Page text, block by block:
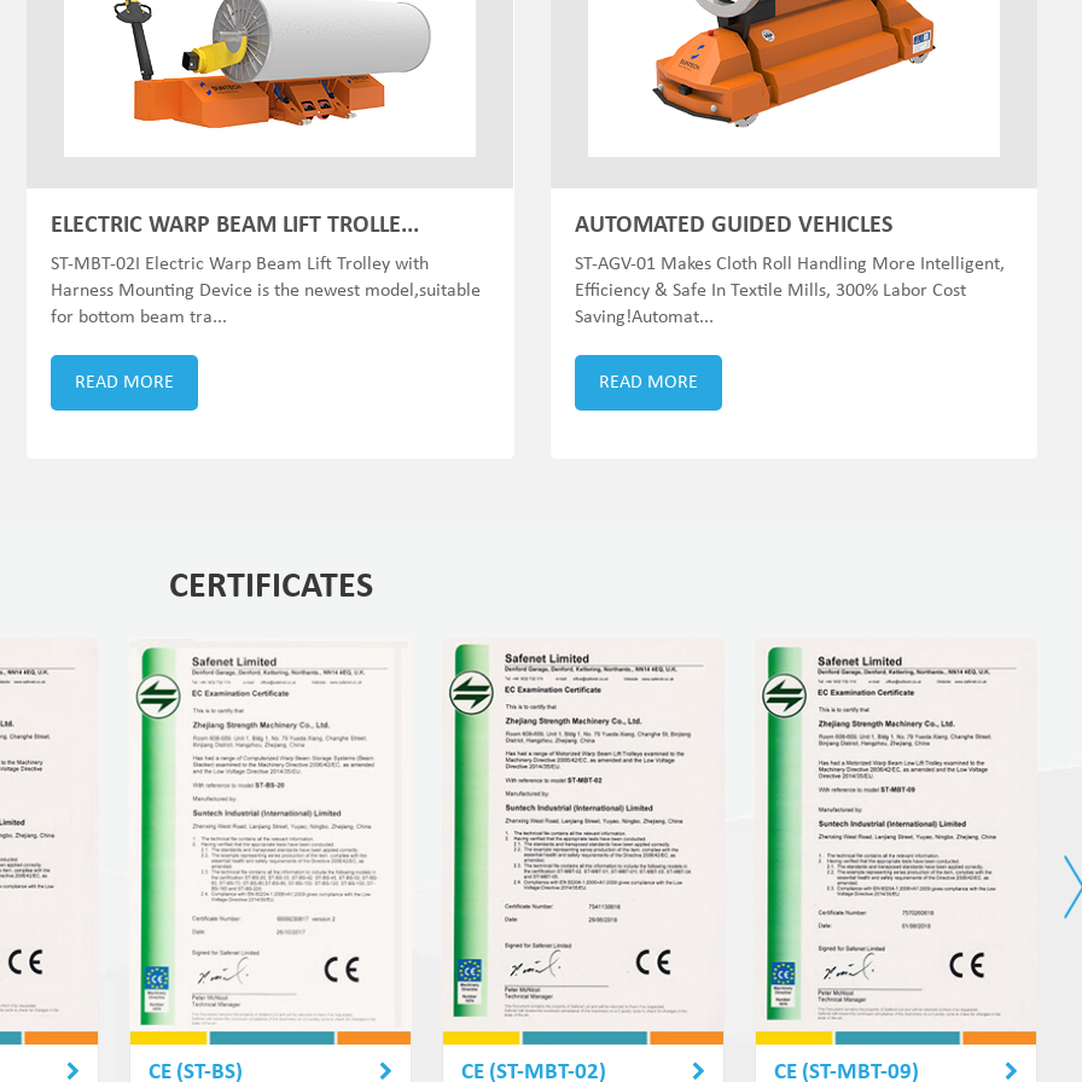
ELECTRIC WARP BEAM LIFT TROLLE...
ST-MBT-02I Electric Warp Beam Lift Trolley with
Harness Mounting Device is the newest model,suitable
for bottom beam tra...
READ MORE
AUTOMATED GUIDED VEHICLES
ST-AGV-01 Makes Cloth Roll Handling More Intelligent,
Efficiency & Safe In Textile Mills, 300% Labor Cost
Saving!Automat...
READ MORE
CERTIFICATES
CE (ST-BS) CE (ST-MBT-02) CE (ST-MBT-09)